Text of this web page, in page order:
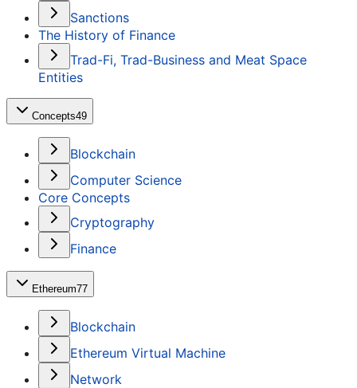
Sanctions
The History of Finance
Trad-Fi, Trad-Business and Meat Space
Entities
Concepts49
Blockchain
Computer Science
Core Concepts
Cryptography
Finance
Ethereum77
Blockchain
Ethereum Virtual Machine
Network